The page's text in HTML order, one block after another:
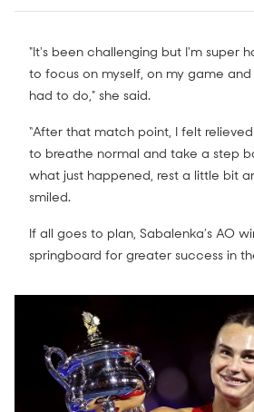
"It's been challenging but I'm super
to focus on myself, on my game
had to do," she said.
“After that match point, I felt relieved
to breathe normal and take a step
what just happened, rest a little bit
smiled.
If all goes to plan, Sabalenka’s AO
springboard for greater success in